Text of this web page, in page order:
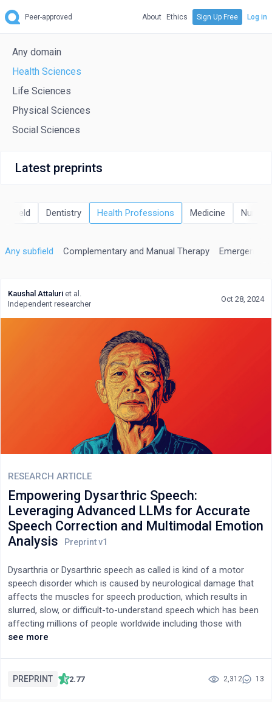
Peer-approved About Ethics Sign Up Free Log in
Any domain
Health Sciences
Life Sciences
Physical Sciences
Social Sciences
Latest preprints
field Dentistry Health Professions Medicine Nursing
Any subfield Complementary and Manual Therapy Emergency
Kaushal Attaluri et al.
Independent researcher
Oct 28, 2024
RESEARCH ARTICLE
Empowering Dysarthric Speech:
Leveraging Advanced LLMs for Accurate
Speech Correction and Multimodal Emotion
Analysis
Dysarthria or Dysarthric speech as called is kind of a motor
speech disorder which is caused by neurological damage that
affects the muscles for speech production, which results in
slurred, slow, or difficult-to-understand speech which has been
affecting millions of people worldwide including those with
conditions such as stroke, traumatic brain injury, cerebral palsy,
of life and social interaction of individuals. The entire aim of this
see more
PREPRINT 2.77 2,312 13